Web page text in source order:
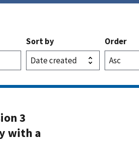
Sort by Order
3
with a